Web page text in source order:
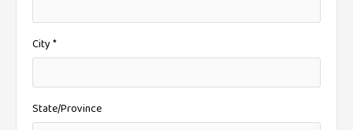
City *
State/Province